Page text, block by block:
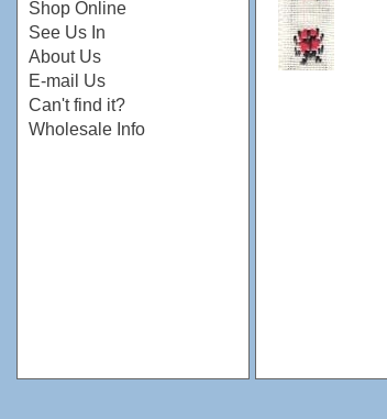
Shop Online
See Us In
About Us
E-mail Us
Can't find it?
Wholesale Info